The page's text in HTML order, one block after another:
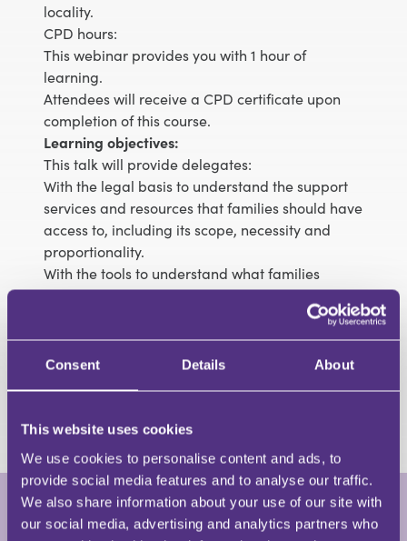
Consent Details About
This website uses cookies
We use cookies to personalise content and ads, to
provide social media features and to analyse our traffic.
We also share information about your use of our site with
our social media, advertising and analytics partners who
locality.
CPD hours:
This webinar provides you with 1 hour of
learning.
Attendees will receive a CPD certificate upon
completion of this course.
Learning objectives:
This talk will provide delegates:
With the legal basis to understand the support
services and resources that families should have
access to, including its scope, necessity and
proportionality.
With the tools to understand what families
should expect from Local Authority when they
are engaged in care proceedings or PLO.
Understand how such support is funded.
With the tools to be able to think creatively and
Imogen Mellor